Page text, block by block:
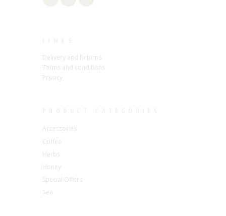
Delivery and Returns
Terms and conditions
Privacy
Accessories
Coffee
Herbs
Honey
Special Offers
Tea